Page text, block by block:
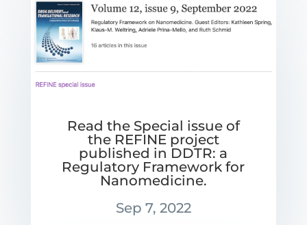
Read the Special issue of
the REFINE project
published in DDTR: a
Regulatory Framework for
Nanomedicine.
Sep 7, 2022